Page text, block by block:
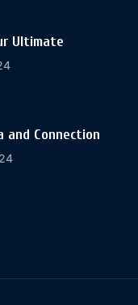
Ultimate
and Connection